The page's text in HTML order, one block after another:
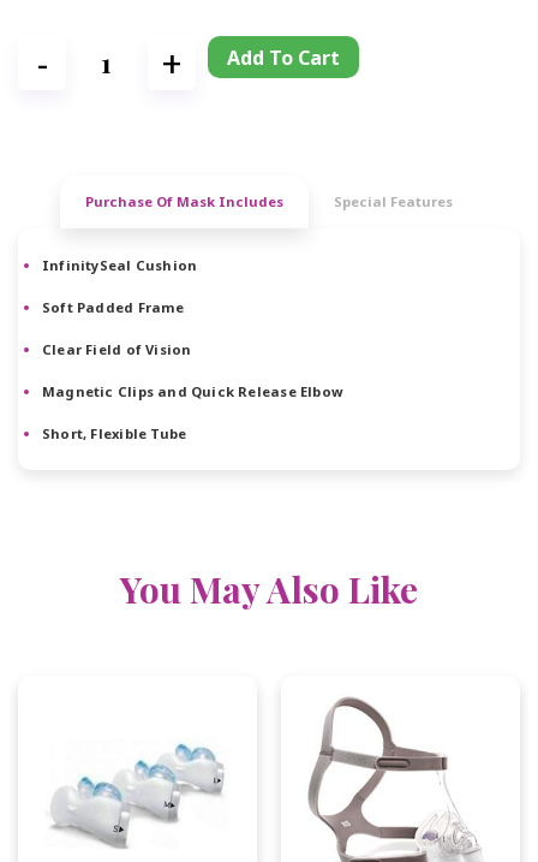
Add To Cart
Purchase Of Mask Includes Special Features
InfinitySeal Cushion
Soft Padded Frame
Clear Field of Vision
Magnetic Clips and Quick Release Elbow
Short, Flexible Tube
You May Also Like